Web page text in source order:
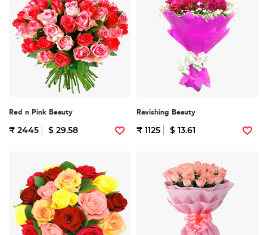
Red n Pink Beauty
₹ 2445 $ 29.58
Ravishing Beauty
₹ 1125 $ 13.61